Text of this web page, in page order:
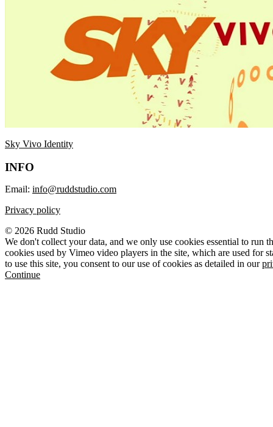
Sky Vivo Identity
INFO
Email: info@ruddstudio.com
Privacy policy
© 2026 Rudd Studio
We don't collect your data, and we only use cookies essential to run
cookies used by Vimeo video players in the site, which are used for
to use this site, you consent to our use of cookies as detailed in our
Continue